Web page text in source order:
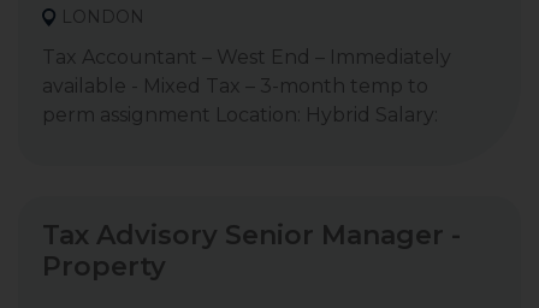
LONDON
Tax Accountant – West End – Immediately
available - Mixed Tax – 3-month temp to
perm assignment Location: Hybrid Salary:
Tax Advisory Senior Manager -
Property